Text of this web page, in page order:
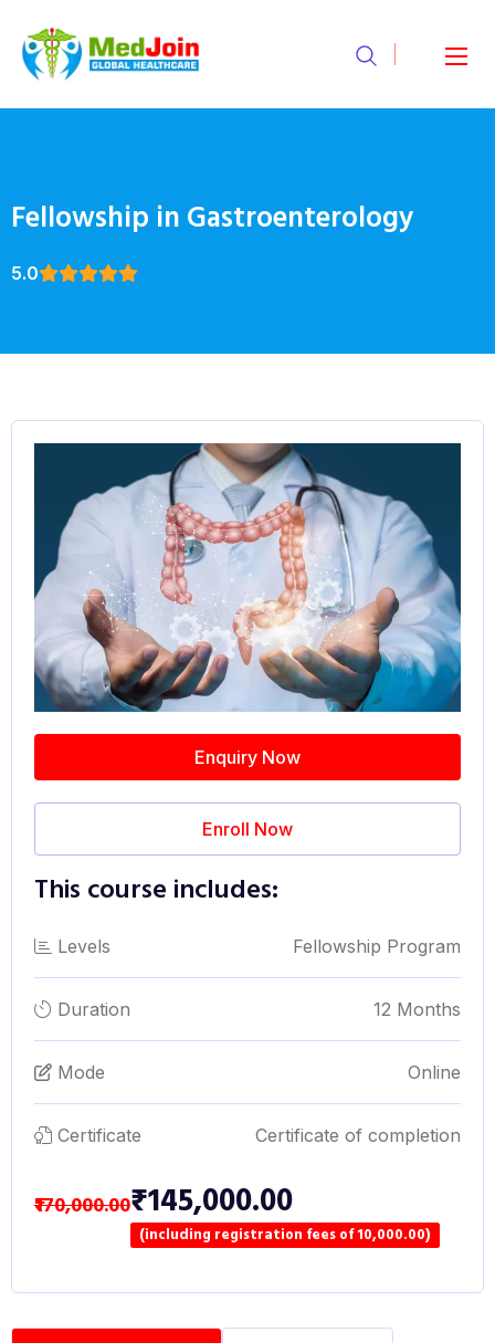
Fellowship in Gastroenterology
5.0
Enquiry Now
Enroll Now
This course includes:
Levels Fellowship Program
Duration 12 Months
Mode Online
Certificate Certificate of completion
₹170,000.00₹145,000.00
(including registration fees of 10,000.00)